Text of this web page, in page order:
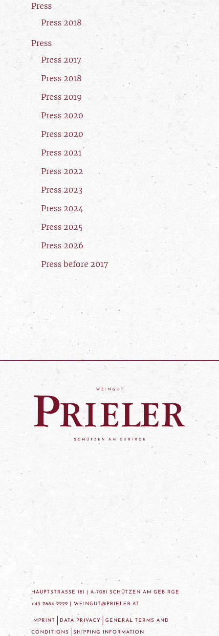
Press
Press 2018
Press
Press 2017
Press 2018
Press 2019
Press 2020
Press 2020
Press 2021
Press 2022
Press 2023
Press 2024
Press 2025
Press 2026
Press before 2017
HAUPTSTRASSE 181 | A-7081 SCHÜTZEN AM GEBIRGE
+43 2684 2229 | WEINGUT@PRIELER.AT
IMPRINT DATA PRIVACY GENERAL TERMS AND
CONDITIONS SHIPPING INFORMATION